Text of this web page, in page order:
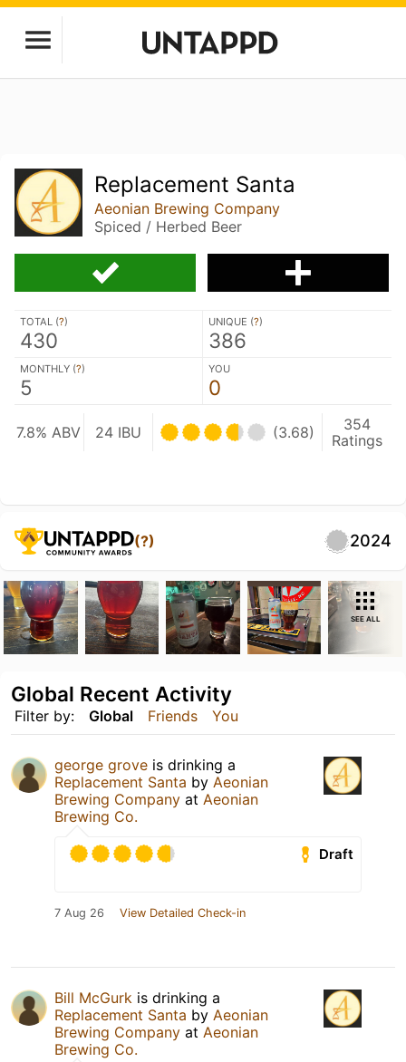
Replacement Santa
Aeonian Brewing Company
Spiced / Herbed Beer
TOTAL (?)
430
UNIQUE (?)
386
MONTHLY (?)
5
YOU
0
7.8% ABV 24 IBU (3.68)
354
Ratings
(?) 2024
SEE ALL
Filter by: Global Friends You
Global Recent Activity
george grove is drinking a
Replacement Santa by Aeonian
Brewing Company at Aeonian
Brewing Co.
Draft
7 Aug 26 View Detailed Check-in
Bill McGurk is drinking a
Replacement Santa by Aeonian
Brewing Company at Aeonian
Brewing Co.